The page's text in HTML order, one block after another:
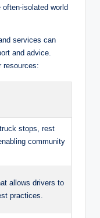
isolated world
services can
and advice.
resources:
stops, rest
community
allows drivers to
practices.